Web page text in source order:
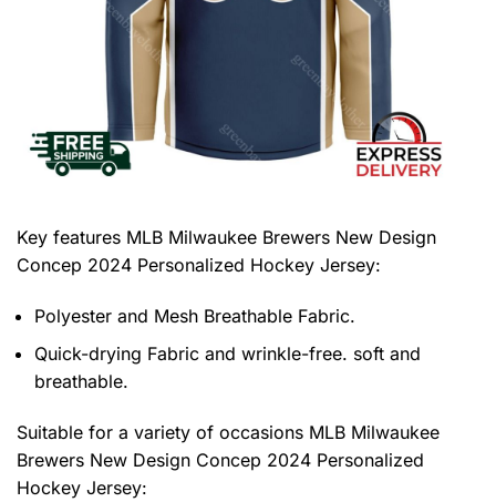
Key features MLB Milwaukee Brewers New Design
Concep 2024 Personalized Hockey Jersey:
Polyester and Mesh Breathable Fabric.
Quick-drying Fabric and wrinkle-free. soft and
breathable.
Suitable for a variety of occasions MLB Milwaukee
Brewers New Design Concep 2024 Personalized
Hockey Jersey: